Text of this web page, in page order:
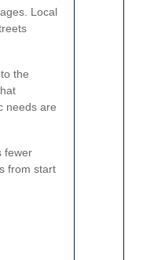
Local
the
needs are
fewer
from start